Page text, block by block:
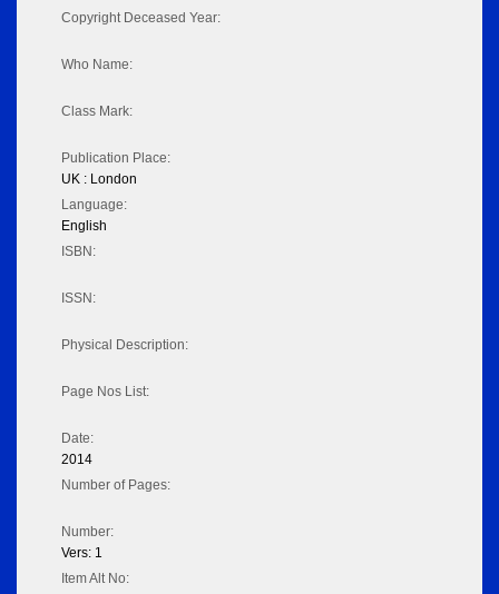
Copyright Deceased Year:
Who Name:
Class Mark:
Publication Place:
UK : London
Language:
English
ISBN:
ISSN:
Physical Description:
Page Nos List:
Date:
2014
Number of Pages:
Number:
Vers: 1
Item Alt No: